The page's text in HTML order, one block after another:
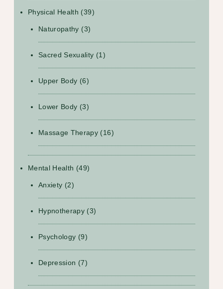
Physical Health (39)
Naturopathy (3)
Sacred Sexuality (1)
Upper Body (6)
Lower Body (3)
Massage Therapy (16)
Mental Health (49)
Anxiety (2)
Hypnotherapy (3)
Psychology (9)
Depression (7)